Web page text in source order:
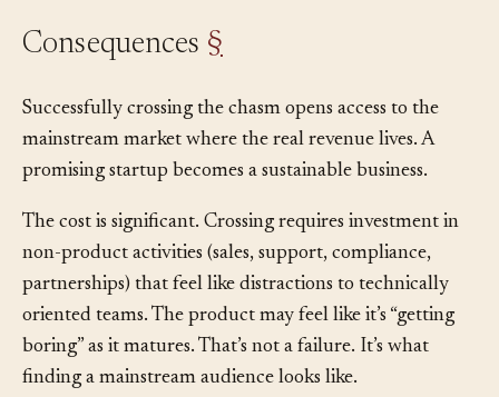
Successfully crossing the chasm opens access to the
mainstream market where the real revenue lives. A
The cost is significant. Crossing requires investment in
non-product activities (sales, support, compliance,
partnerships) that feel like distractions to technically
oriented teams. The product may feel like it’s “getting
boring” as it matures. That’s not a failure. It’s what